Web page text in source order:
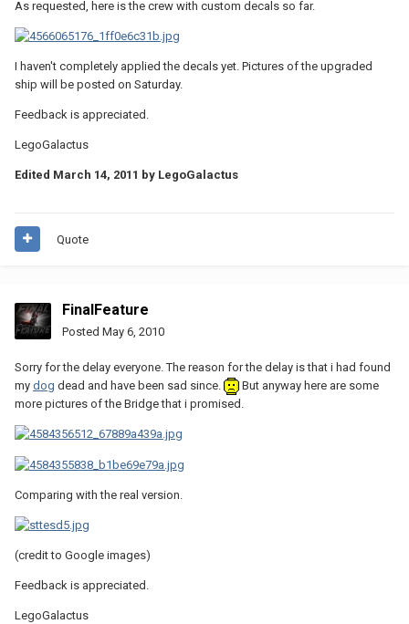
As requested, here is the crew with custom decals so far.
I haven't completely applied the decals yet. Pictures of the upgraded
ship will be posted on Saturday.
Feedback is appreciated.
LegoGalactus
Edited March 14, 2011 by LegoGalactus
Quote
FinalFeature
Posted May 6, 2010
Sorry for the delay everyone. The reason for the delay is that i had found
my dog dead and have been sad since.
But anyway here are some
more pictures of the Bridge that i promised.
Comparing with the real version.
(credit to Google images)
Feedback is appreciated.
LegoGalactus